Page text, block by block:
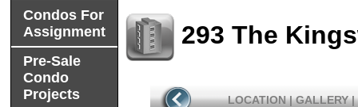
Condos For
Assignment
Pre-Sale
Condo
Projects
293 The
LOCATION | GALLERY |